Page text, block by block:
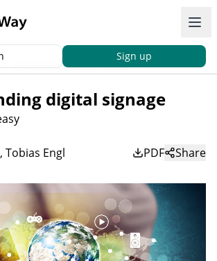
Sign up
Understanding digital signage
digital signage
, Tobias Engl PDF Share